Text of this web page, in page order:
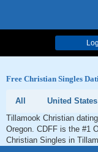
Free Christian Singles
All United States
Tillamook Christian
Oregon. CDFF is the #1
Christian Singles in